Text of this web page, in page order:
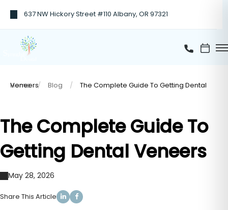
637 NW Hickory Street #110 Albany, OR 97321
Home Blog
The Complete Guide To Getting Dental Veneers
The Complete Guide To
Getting Dental Veneers
May 28, 2026
Share This Article